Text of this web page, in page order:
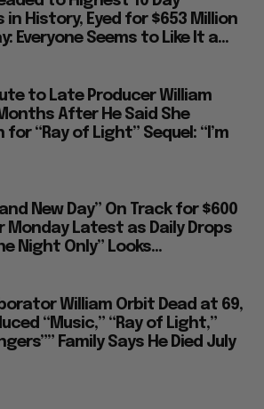
in History, Eyed for $653 Million
Everyone Seems to Like It a...
to Late Producer William
After He Said She
for “Ray of Light” Sequel: “I’m
New Day” On Track for $600
Monday Latest as Daily Drops
Night Only” Looks...
William Orbit Dead at 69,
“Music,” “Ray of Light,”
Family Says He Died July